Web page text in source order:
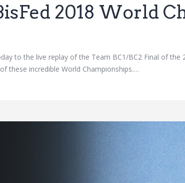
2018 World
to the live replay of the Team BC1/BC2 Final of the
these incredible World Championships.…